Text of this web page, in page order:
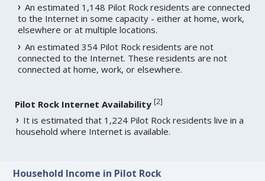
An estimated 1,148 Pilot Rock residents are connected
to the Internet in some capacity - either at home, work,
elsewhere or at multiple locations.
An estimated 354 Pilot Rock residents are not
connected to the Internet. These residents are not
connected at home, work, or elsewhere.
Pilot Rock Internet Availability [2]
It is estimated that 1,224 Pilot Rock residents live in a
household where Internet is available.
Household Income in Pilot Rock